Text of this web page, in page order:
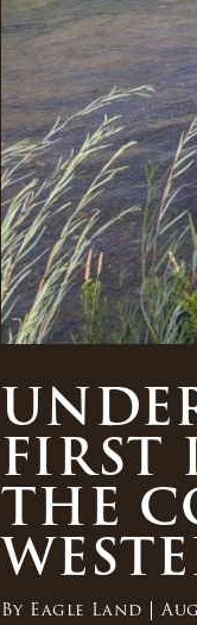
FIRST
THE
ByEagle Land